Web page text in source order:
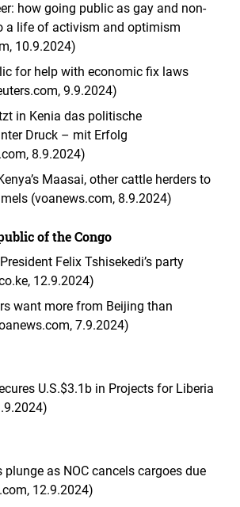
how going public as gay and non-
a life of activism and optimism
10.9.2024)
for help with economic fix laws
9.9.2024)
in Kenia das politische
Druck – mit Erfolg
8.9.2024)
Maasai, other cattle herders to
(voanews.com, 8.9.2024)
of the Congo
Felix Tshisekedi’s party
12.9.2024)
want more from Beijing than
7.9.2024)
U.S.$3.1b in Projects for Liberia
as NOC cancels cargoes due
12.9.2024)